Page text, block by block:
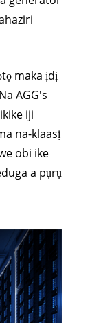
maka ịdị
AGG's
iji
na-klaasị
obi ike
a pụrụ